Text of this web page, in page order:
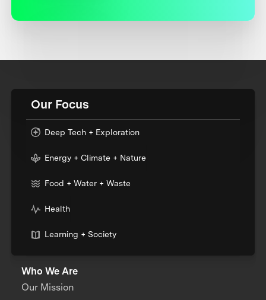
Our Focus
Deep Tech + Exploration
Energy + Climate + Nature
Food + Water + Waste
Health
Learning + Society
Who We Are
Our Mission